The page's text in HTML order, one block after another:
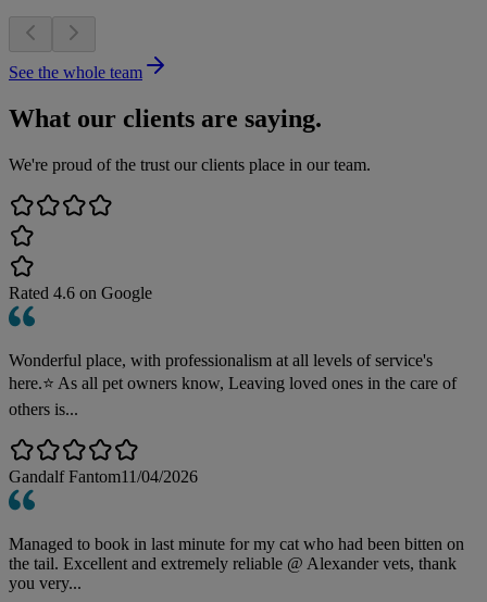
See the whole team
What our clients are saying.
We're proud of the trust our clients place in our team.
Rated 4.6 on Google
Wonderful place, with professionalism at all levels of service's
here.⭐️ As all pet owners know, Leaving loved ones in the care of
others is...
Gandalf Fantom11/04/2026
Managed to book in last minute for my cat who had been bitten on
the tail. Excellent and extremely reliable @ Alexander vets, thank
you very...